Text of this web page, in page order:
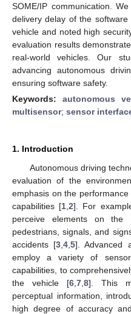
SOME/IP communication.
delivery delay of the
vehicle and noted high
evaluation results
real-world vehicles. Our
advancing autonomous
ensuring software safety.
Keywords: autonomous
multisensor; sensor
1. Introduction
Autonomous driving
evaluation of the
emphasis on the
capabilities [1 ,2]. For
perceive elements on the
pedestrians, signals, and
accidents [3 ,4 ,5]. Advanced
employ a variety of
capabilities, to
the vehicle [6 7 8]. This
perceptual information,
high degree of accuracy